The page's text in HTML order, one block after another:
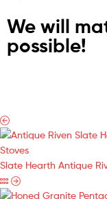
We will
possible!
Slate Hearth Antique